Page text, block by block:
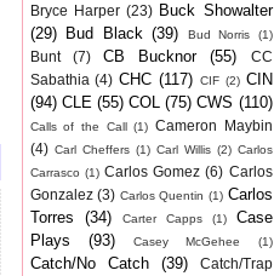
Bryce Harper (23) Buck Showalter
(29)
Bud Black (39) Bud Norris (1)
Bunt (7) CB Bucknor (55)
CC
Sabathia (4) CHC (117) CIF (2) CIN
(94) CLE (55) COL (75) CWS (110)
Calls of the Call (1) Cameron Maybin
(4) Carl Cheffers (1) Carl Willis (2) Carlos
Carrasco (1) Carlos Gomez (6) Carlos
Gonzalez (3) Carlos Quentin (1) Carlos
Torres
(34) Carter Capps (1)
Case
Plays
(93) Casey McGehee (1)
Catch/No Catch (39) Catch/Trap